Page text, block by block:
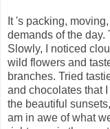
It 's packing,
demands of the day.
Slowly, I noticed
wild flowers and
branches. Tried
and chocolates that
the beautiful
am in awe of what